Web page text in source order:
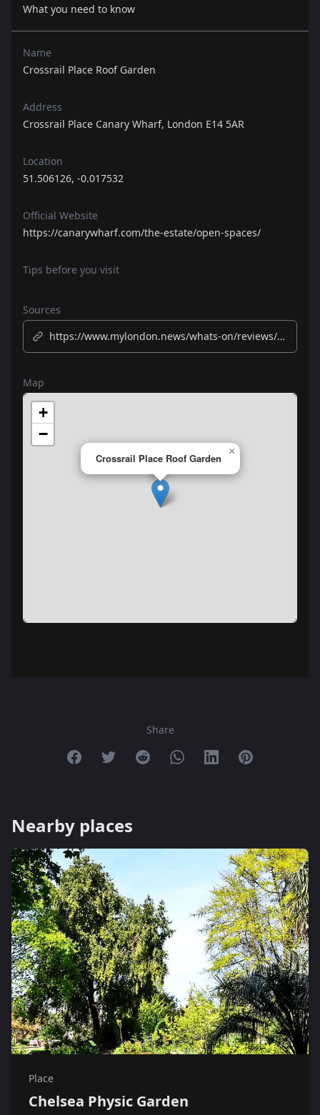
What you need to know
Name
Crossrail Place Roof Garden
Address
Crossrail Place Canary Wharf, London E14 5AR
Location
51.506126, -0.017532
Official Website
https://canarywharf.com/the-estate/open-spaces/
Tips before you visit
Sources
https://www.mylondon.news/whats-on/reviews/rooftop-garden-canary-wharf-crossrail-24161762
Map
Crossrail Place Roof Garden
×
+
−
Share
Share on Facebook
Share on Twitter
Share on Reddit
Share on Whatsapp
Share on Linkedin
Share on
Nearby places
Place
Chelsea Physic Garden